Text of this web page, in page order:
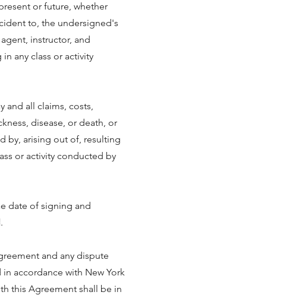
or future, whether
to, the undersigned's
instructor, and
any class or activity
and all claims, costs,
disease, or death, or
by, arising out of, resulting
or activity conducted by
date of signing and
and any dispute
accordance with New York
this Agreement shall be in